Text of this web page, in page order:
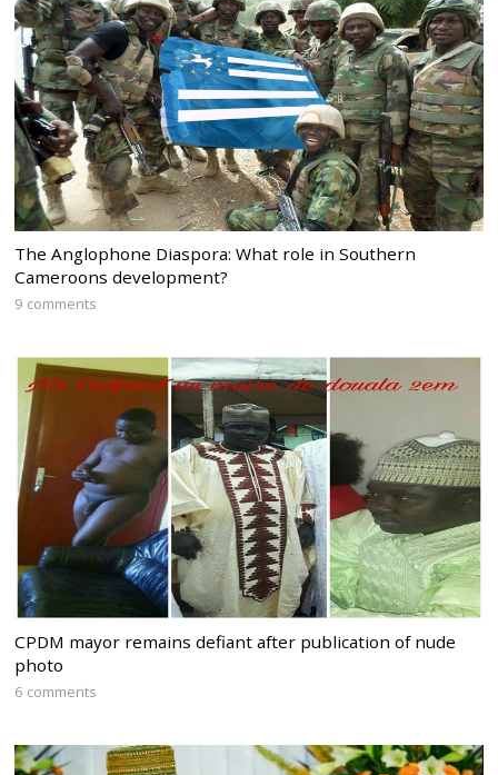
The Anglophone Diaspora: What role in Southern
Cameroons development?
9 comments
CPDM mayor remains defiant after publication of nude
photo
6 comments